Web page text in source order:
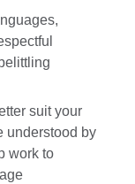
suit your
understood by
work to